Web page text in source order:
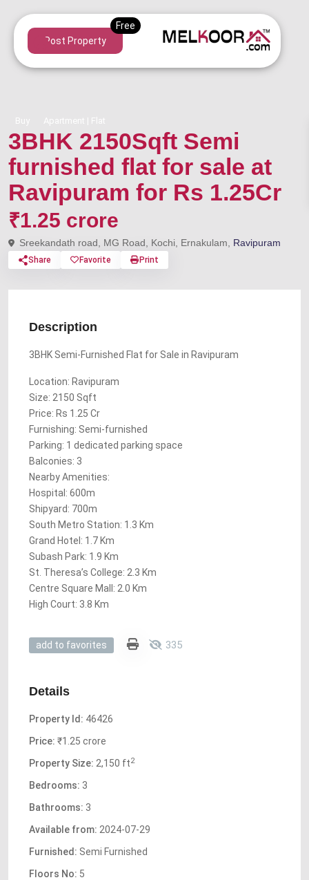
Post Property
Buy Apartment | Flat
3BHK 2150Sqft Semi
furnished flat for sale at
Ravipuram for Rs 1.25Cr
₹1.25 crore
Sreekandath road, MG Road, Kochi, Ernakulam, Ravipuram
Share Favorite Print
Description
3BHK Semi-Furnished Flat for Sale in Ravipuram
Location: Ravipuram
Size: 2150 Sqft
Price: Rs 1.25 Cr
Furnishing: Semi-furnished
Parking: 1 dedicated parking space
Balconies: 3
Nearby Amenities:
Hospital: 600m
Shipyard: 700m
South Metro Station: 1.3 Km
Grand Hotel: 1.7 Km
Subash Park: 1.9 Km
St. Theresa’s College: 2.3 Km
Centre Square Mall: 2.0 Km
High Court: 3.8 Km
add to favorites 335
Details
Property Id: 46426
Price: ₹1.25 crore
Property Size: 2,150 ft2
Bedrooms: 3
Bathrooms: 3
Available from: 2024-07-29
Furnished: Semi Furnished
Floors No: 5